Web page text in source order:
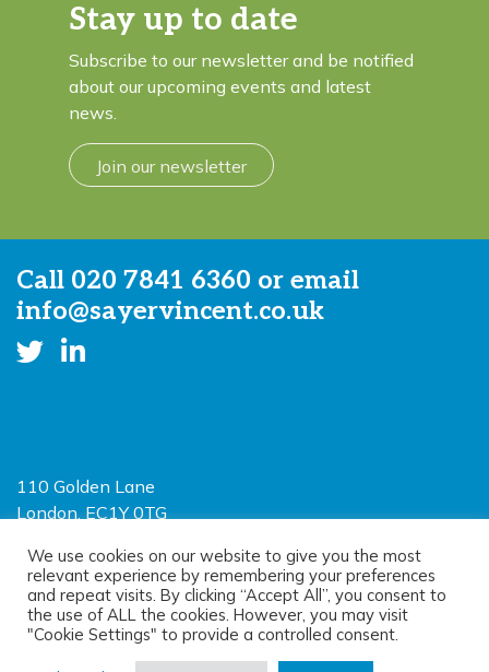
Stay up to date
Subscribe to our newsletter and be notified
about our upcoming events and latest
news.
Join our newsletter
Call 020 7841 6360 or email
info@sayervincent.co.uk
110 Golden Lane
London, EC1Y 0TG
Limited Liability Partnership
Registered in England and Wales OC390403
© 2026 Sayer Vincent LLP |
We use cookies on our website to give you the most
relevant experience by remembering your preferences
and repeat visits. By clicking “Accept All”, you consent to
the use of ALL the cookies. However, you may visit
"Cookie Settings" to provide a controlled consent.